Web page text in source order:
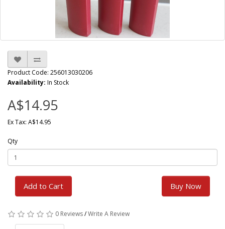
Product Code: 256013030206
Availability: In Stock
A$14.95
Ex Tax: A$14.95
Qty
Add to Cart Buy Now
0 Reviews/Write A Review